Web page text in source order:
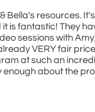
Bella's resources.
is fantastic! They
sessions with
VERY fair
at such an
about the